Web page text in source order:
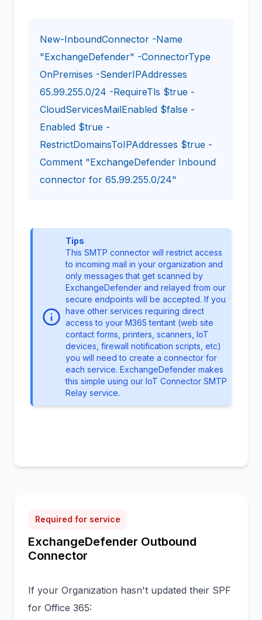
New-InboundConnector -Name
"ExchangeDefender" -ConnectorType
OnPremises -SenderIPAddresses
65.99.255.0/24 -RequireTls $true -
CloudServicesMailEnabled $false -
Enabled $true -
RestrictDomainsToIPAddresses $true -
Comment "ExchangeDefender Inbound
connector for 65.99.255.0/24"
Tips
This SMTP connector will restrict access
to incoming mail in your organization and
only messages that get scanned by
ExchangeDefender and relayed from our
secure endpoints will be accepted. If you
have other services requiring direct
access to your M365 tentant (web site
contact forms, printers, scanners, IoT
devices, firewall notification scripts, etc)
you will need to create a connector for
each service. ExchangeDefender makes
this simple using our IoT Connector SMTP
Relay service.
Required for service
ExchangeDefender Outbound
Connector
If your Organization hasn't updated their SPF
for Office 365: